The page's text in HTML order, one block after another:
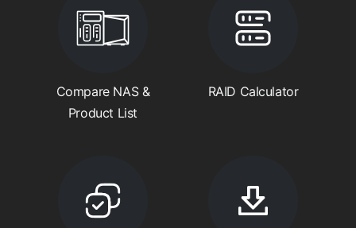
Compare NAS &
Product List
RAID Calculator